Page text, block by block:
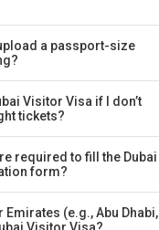
a passport-size
Visitor Visa if I don’t
have confirmed flight tickets?
required to fill the Dubai
Visitor Visa application form?
Emirates (e.g., Abu Dhabi,